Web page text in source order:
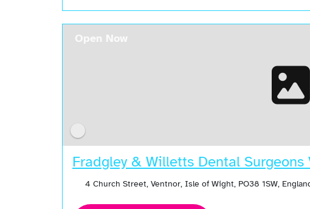
Fradgley & Willetts Dental Surgeons
4 Church Street, Ventnor, Isle of Wight, PO38 1SW,
Open Now